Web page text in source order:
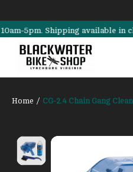
5pm. Shipping available in
Home / CG-2.4 Chain Gang
Product image